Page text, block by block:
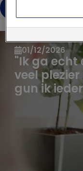
Articles
"Ik ga echt
veel
gun ik
01/12/2026